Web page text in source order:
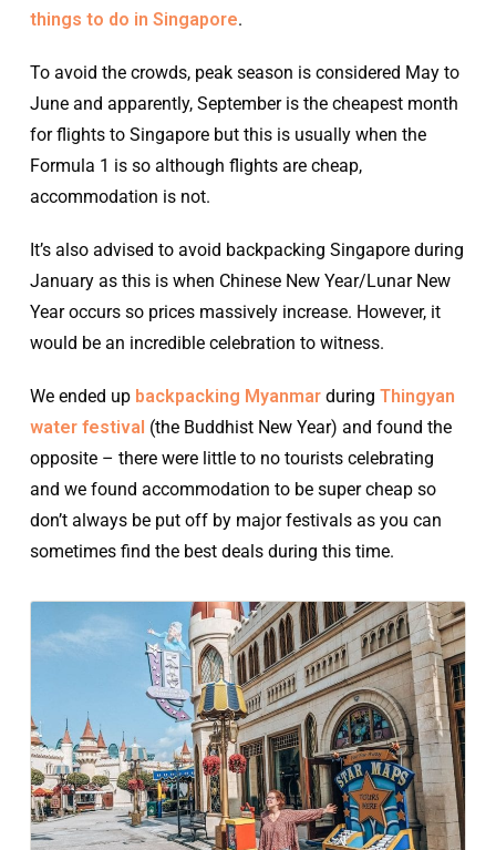
things to do in Singapore.
To avoid the crowds, peak season is considered May to
June and apparently, September is the cheapest month
for flights to Singapore but this is usually when the
Formula 1 is so although flights are cheap,
accommodation is not.
It’s also advised to avoid backpacking Singapore during
January as this is when Chinese New Year/Lunar New
Year occurs so prices massively increase. However, it
would be an incredible celebration to witness.
We ended up backpacking Myanmar duringThingyan
water festival (the Buddhist New Year) and found the
opposite – there were little to no tourists celebrating
and we found accommodation to be super cheap so
don’t always be put off by major festivals as you can
sometimes find the best deals during this time.